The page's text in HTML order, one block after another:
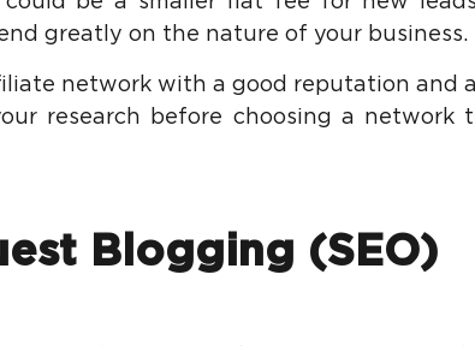
greatly on the nature of your business.
network with a good reputation and
research before choosing a
Blogging (SEO)